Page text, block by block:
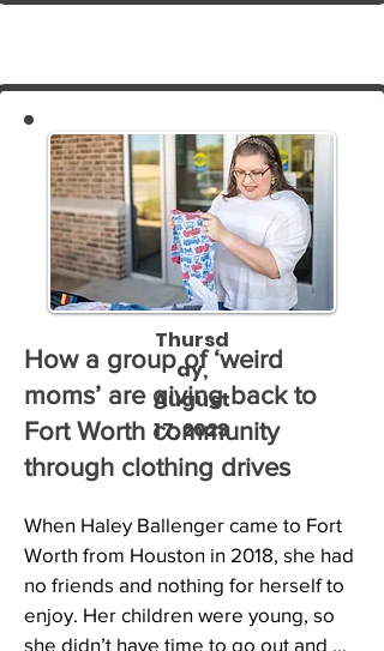
Thursd
ay,
August
17, 2023
How a group of ‘weird
moms’ are giving back to
Fort Worth community
through clothing drives
When Haley Ballenger came to Fort
Worth from Houston in 2018, she had
no friends and nothing for herself to
enjoy. Her children were young, so
she didn’t have time to go out and